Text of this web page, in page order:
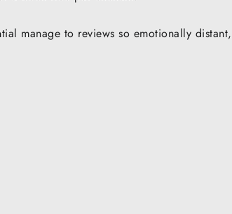
manage to reviews so emotionally